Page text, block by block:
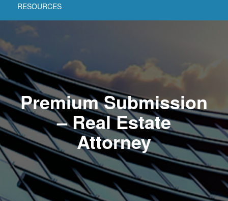
RESOURCES
Premium Submission
– Real Estate
Attorney